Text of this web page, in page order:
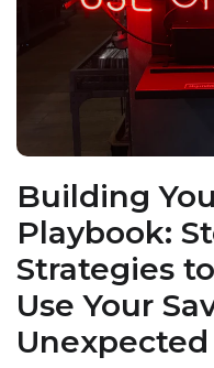
Building
Playbook:
Strategies
Use Your